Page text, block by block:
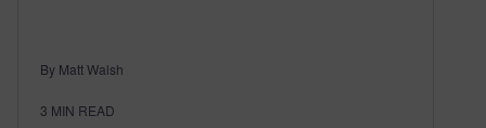
By Matt Walsh
3 MIN READ